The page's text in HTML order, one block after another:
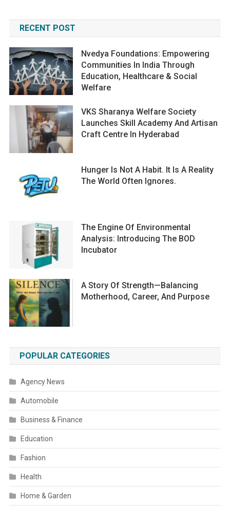
RECENT POST
Nvedya Foundations: Empowering
Communities In India Through
Education, Healthcare & Social
Welfare
VKS Sharanya Welfare Society
Launches Skill Academy And Artisan
Craft Centre In Hyderabad
Hunger Is Not A Habit. It Is A Reality
The World Often Ignores.
The Engine Of Environmental
Analysis: Introducing The BOD
Incubator
A Story Of Strength—Balancing
Motherhood, Career, And Purpose
POPULAR CATEGORIES
Agency News
Automobile
Business & Finance
Education
Fashion
Health
Home & Garden